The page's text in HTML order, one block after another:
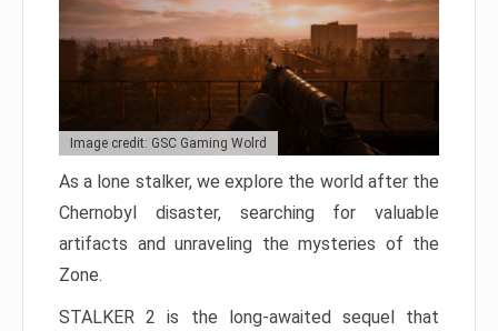
Image credit: GSC Gaming Wolrd
As a lone stalker, we explore the world after the
Chernobyl disaster, searching for valuable
artifacts and unraveling the mysteries of the
Zone.
STALKER 2 is the long-awaited sequel that